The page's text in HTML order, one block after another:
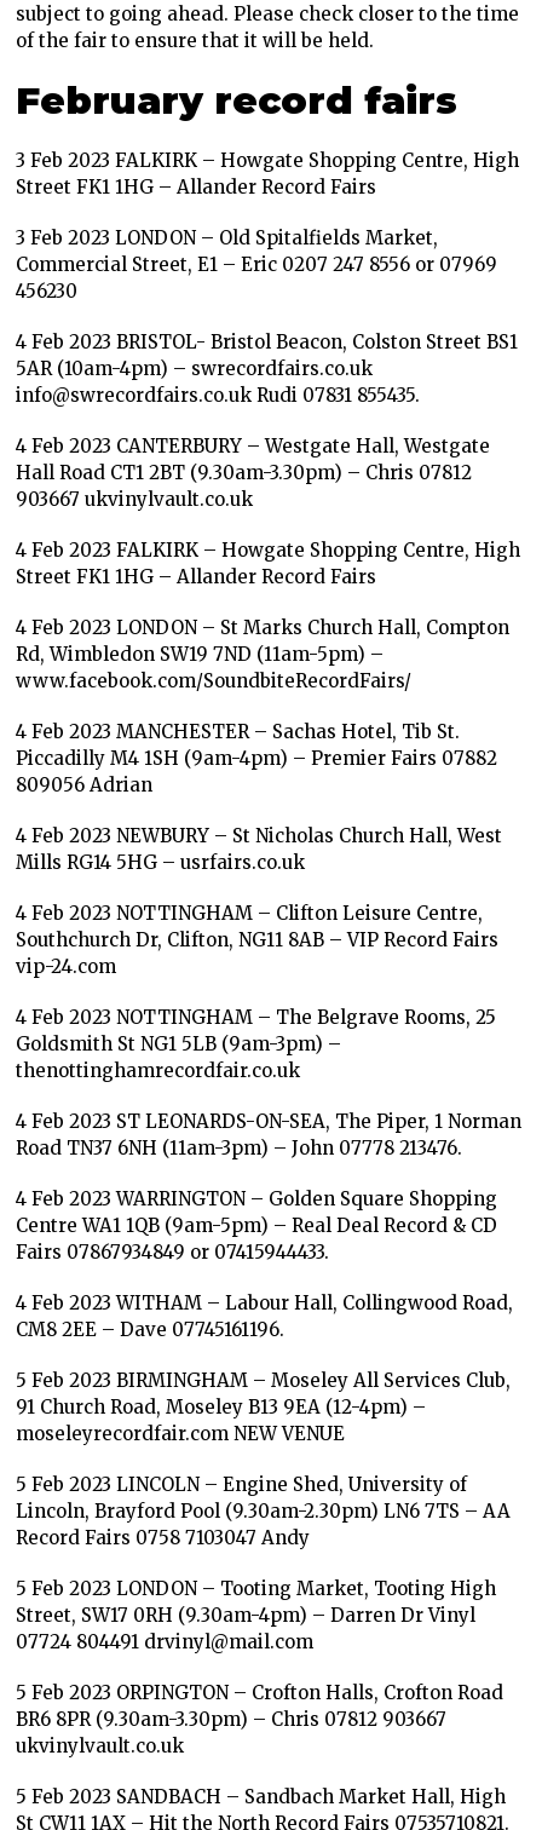
subject to going ahead. Please check closer to the time
of the fair to ensure that it will be held.
February record fairs
3 Feb 2023 FALKIRK – Howgate Shopping Centre, High
Street FK1 1HG – Allander Record Fairs
3 Feb 2023 LONDON – Old Spitalfields Market,
Commercial Street, E1 – Eric 0207 247 8556 or 07969
456230
4 Feb 2023 BRISTOL- Bristol Beacon, Colston Street BS1
5AR (10am-4pm) – swrecordfairs.co.uk
info@swrecordfairs.co.uk Rudi 07831 855435.
4 Feb 2023 CANTERBURY – Westgate Hall, Westgate
Hall Road CT1 2BT (9.30am-3.30pm) – Chris 07812
903667 ukvinylvault.co.uk
4 Feb 2023 FALKIRK – Howgate Shopping Centre, High
Street FK1 1HG – Allander Record Fairs
4 Feb 2023 LONDON – St Marks Church Hall, Compton
Rd, Wimbledon SW19 7ND (11am-5pm) –
www.facebook.com/SoundbiteRecordFairs/
4 Feb 2023 MANCHESTER – Sachas Hotel, Tib St.
Piccadilly M4 1SH (9am-4pm) – Premier Fairs 07882
809056 Adrian
4 Feb 2023 NEWBURY – St Nicholas Church Hall, West
Mills RG14 5HG – usrfairs.co.uk
4 Feb 2023 NOTTINGHAM – Clifton Leisure Centre,
Southchurch Dr, Clifton, NG11 8AB – VIP Record Fairs
vip-24.com
4 Feb 2023 NOTTINGHAM – The Belgrave Rooms, 25
Goldsmith St NG1 5LB (9am-3pm) –
thenottinghamrecordfair.co.uk
4 Feb 2023 ST LEONARDS-ON-SEA, The Piper, 1 Norman
Road TN37 6NH (11am-3pm) – John 07778 213476.
4 Feb 2023 WARRINGTON – Golden Square Shopping
Centre WA1 1QB (9am-5pm) – Real Deal Record & CD
Fairs 07867934849 or 07415944433.
4 Feb 2023 WITHAM – Labour Hall, Collingwood Road,
CM8 2EE – Dave 07745161196.
5 Feb 2023 BIRMINGHAM – Moseley All Services Club,
91 Church Road, Moseley B13 9EA (12-4pm) –
moseleyrecordfair.com NEW VENUE
5 Feb 2023 LINCOLN – Engine Shed, University of
Lincoln, Brayford Pool (9.30am-2.30pm) LN6 7TS – AA
Record Fairs 0758 7103047 Andy
5 Feb 2023 LONDON – Tooting Market, Tooting High
Street, SW17 0RH (9.30am-4pm) – Darren Dr Vinyl
07724 804491 drvinyl@mail.com
5 Feb 2023 ORPINGTON – Crofton Halls, Crofton Road
BR6 8PR (9.30am-3.30pm) – Chris 07812 903667
ukvinylvault.co.uk
5 Feb 2023 SANDBACH – Sandbach Market Hall, High
St CW11 1AX – Hit the North Record Fairs 07535710821.